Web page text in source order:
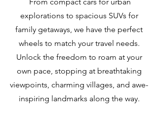
explorations to spacious SUVs for
family getaways, we have the perfect
wheels to match your travel needs.
Unlock the freedom to roam at your
own pace, stopping at breathtaking
viewpoints, charming villages, and awe-
inspiring landmarks along the way.